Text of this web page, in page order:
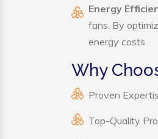
Energy
fans. By
energy costs.
Why
Proven
Top-Quality